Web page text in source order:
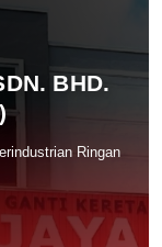
BHD.
Ringan